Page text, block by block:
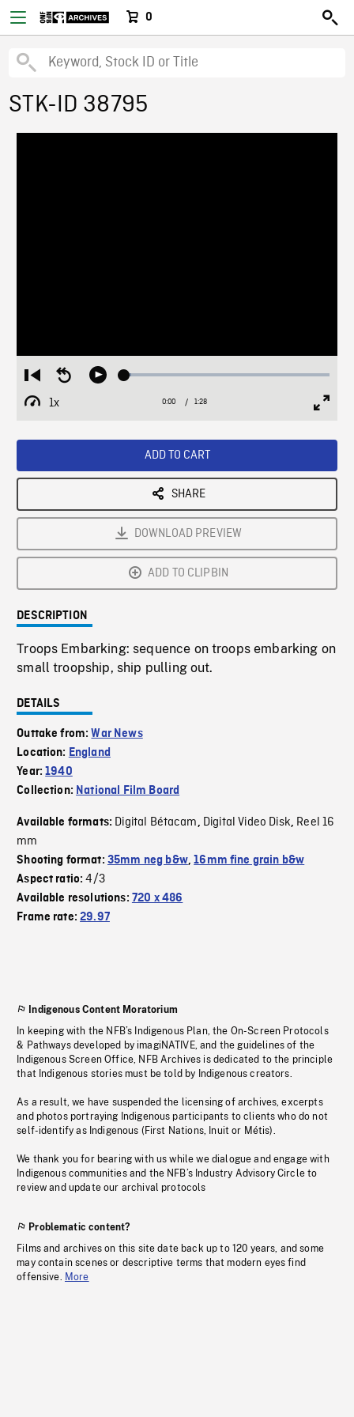
0
STK-ID 38795
Restart
from
beginning
Seek
Play Loaded:
1x
Playback
Current
0:00 / Duration
1:28
ADD TO CART
SHARE
DOWNLOAD PREVIEW
ADD TO CLIPBIN
DESCRIPTION
Troops Embarking: sequence on troops embarking on
small troopship, ship pulling out.
DETAILS
Outtake from:War News
Location: England
Year:1940
Collection: National Film Board
Available formats: Digital Bétacam, Digital Video Disk, Reel 16
mm
Shooting format: 35mm neg b&w,16mm fine grain b&w
Aspect ratio:4/3
Available resolutions: 720 x 486
Frame rate:29.97
Indigenous Content Moratorium
In keeping with the NFB’s Indigenous Plan, the On-Screen Protocols
& Pathways developed by imagiNATIVE, and the guidelines of the
Indigenous Screen Office, NFB Archives is dedicated to the principle
that Indigenous stories must be told by Indigenous creators.
As a result, we have suspended the licensing of archives, excerpts
and photos portraying Indigenous participants to clients who do not
self-identify as Indigenous (First Nations, Inuit or Métis).
We thank you for bearing with us while we dialogue and engage with
Indigenous communities and the NFB’s Industry Advisory Circle to
review and update our archival protocols
Problematic content?
Films and archives on this site date back up to 120 years, and some
may contain scenes or descriptive terms that modern eyes find
offensive. More